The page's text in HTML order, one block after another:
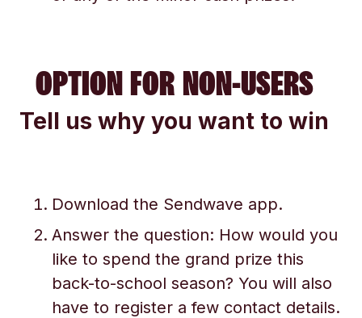
OPTION FOR NON-USERS
Tell us why you want to win
Download the Sendwave app.
Answer the question: How would you
like to spend the grand prize this
back-to-school season? You will also
have to register a few contact details.